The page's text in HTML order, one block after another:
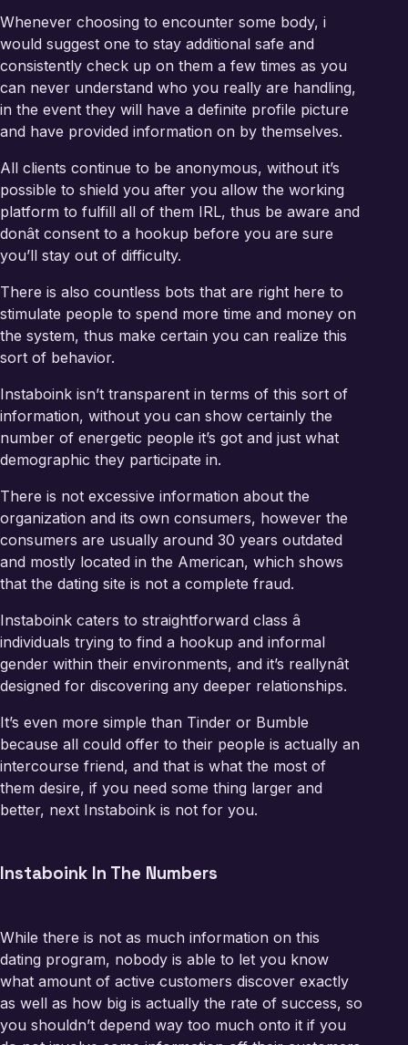
Whenever choosing to encounter some body, i
would suggest one to stay additional safe and
consistently check up on them a few times as you
can never understand who you really are handling,
in the event they will have a definite profile picture
and have provided information on by themselves.
All clients continue to be anonymous, without it’s
possible to shield you after you allow the working
platform to fulfill all of them IRL, thus be aware and
donât consent to a hookup before you are sure
you’ll stay out of difficulty.
There is also countless bots that are right here to
stimulate people to spend more time and money on
the system, thus make certain you can realize this
sort of behavior.
Instaboink isn’t transparent in terms of this sort of
information, without you can show certainly the
number of energetic people it’s got and just what
demographic they participate in.
There is not excessive information about the
organization and its own consumers, however the
consumers are usually around 30 years outdated
and mostly located in the American, which shows
that the dating site is not a complete fraud.
Instaboink caters to straightforward class â
individuals trying to find a hookup and informal
gender within their environments, and it’s reallynât
designed for discovering any deeper relationships.
It’s even more simple than Tinder or Bumble
because all could offer to their people is actually an
intercourse friend, and that is what the most of
them desire, if you need some thing larger and
better, next Instaboink is not for you.
Instaboink In The Numbers
While there is not as much information on this
dating program, nobody is able to let you know
what amount of active customers discover exactly
as well as how big is actually the rate of success, so
you shouldn’t depend way too much onto it if you